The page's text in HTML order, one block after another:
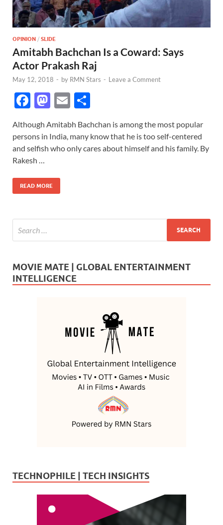
OPINION / SLIDE
Amitabh Bachchan Is a Coward: Says
Actor Prakash Raj
May 12, 2018 - by RMN Stars - Leave a Comment
F
e
b
o
o
k
M
to
d
n
E
ail ar
e
Although Amitabh Bachchan is among the most popular
persons in India, many know that he is too self-centered
and selfish who only cares about himself and his family. By
Rakesh …
READ MORE
MOVIE MATE | GLOBAL ENTERTAINMENT
INTELLIGENCE
TECHNOPHILE | TECH INSIGHTS